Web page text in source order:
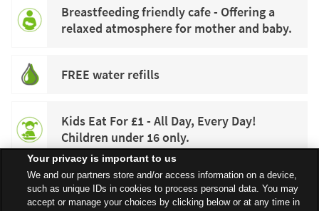
Breastfeeding friendly cafe - Offering a
relaxed atmosphere for mother and baby.
FREE water refills
Kids Eat For £1 - All Day, Every Day!
Children under 16 only.
Your privacy is important to us
We and our partners store and/or access information on a device,
such as unique IDs in cookies to process personal data. You may
accept or manage your choices by clicking below or at any time in